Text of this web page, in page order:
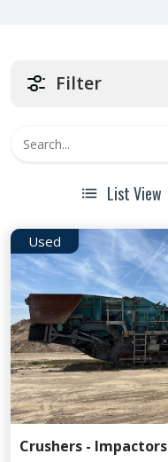
Filter
List View
Used
Crushers - Impactors